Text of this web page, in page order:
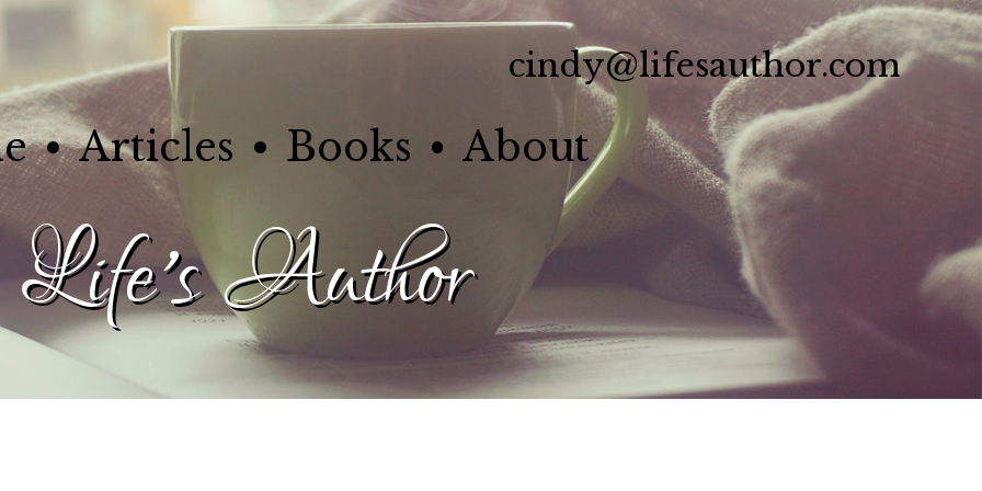
cindy@lifesauthor.com
Articles Books About
Life's Author